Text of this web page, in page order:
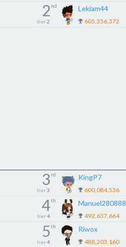
2 nd
tier 2
Lekiam44
605,356,372
3 rd
tier 3
KingP7
600,084,536
4th
tier 4
Manuel280888
492,637,664
5th
tier 4
Riwox
488,203,160